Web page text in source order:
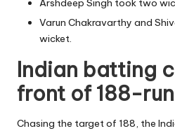
Arshdeep Singh took two
Varun Chakravarthy and
wicket.
Indian batting
front of 188-
Chasing the target of 188, the